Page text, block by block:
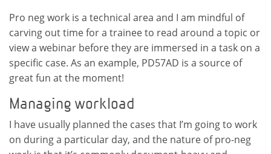
Pro neg work is a technical area and I am mindful of
carving out time for a trainee to read around a topic or
view a webinar before they are immersed in a task on a
specific case. As an example, PD57AD is a source of
great fun at the moment!
Managing workload
I have usually planned the cases that I’m going to work
on during a particular day, and the nature of pro-neg